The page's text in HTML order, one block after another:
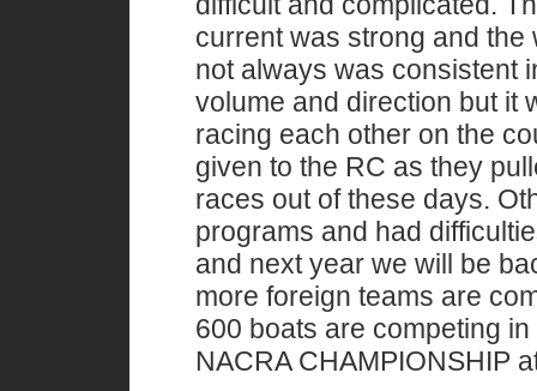
current was strong and the
not always was consistent
volume and direction but it
racing each other on the
given to the RC as they
races out of these days.
programs and had
and next year we will be
more foreign teams are
600 boats are competing
NACRA CHAMPIONSHIP